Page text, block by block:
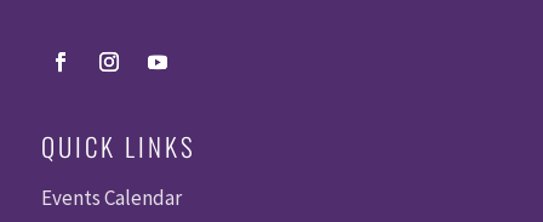
QUICK LINKS
Events Calendar